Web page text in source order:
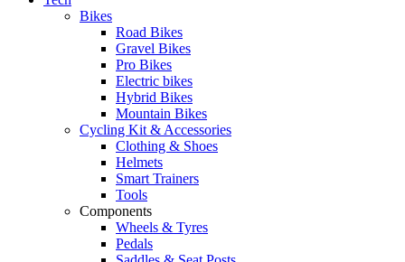
Bikes
Road Bikes
Gravel Bikes
Pro Bikes
Electric bikes
Hybrid Bikes
Mountain Bikes
Cycling Kit & Accessories
Clothing & Shoes
Helmets
Smart Trainers
Tools
Components
Wheels & Tyres
Pedals